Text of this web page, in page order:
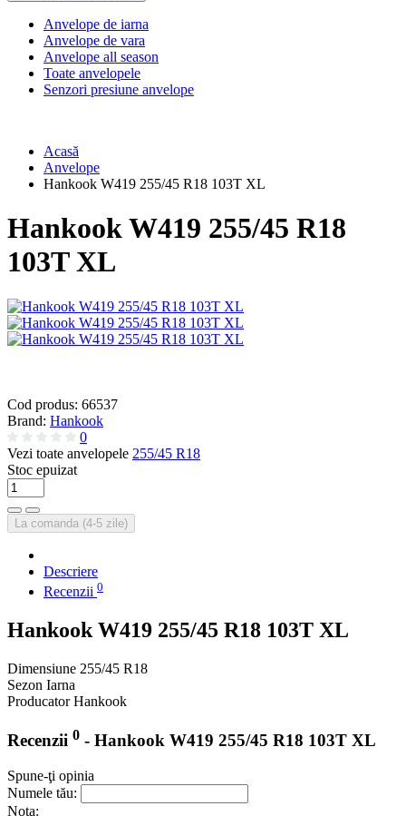
Anvelope de iarna
Anvelope de vara
Anvelope all season
Toate anvelopele
Senzori presiune anvelope
Acasă
Anvelope
Hankook W419 255/45 R18 103T XL
Hankook W419 255/45 R18
103T XL
Cod produs: 66537
Brand: Hankook
0
Vezi toate anvelopele 255/45 R18
Stoc epuizat
La comanda (4-5 zile)
Descriere
Recenzii 0
Hankook W419 255/45 R18 103T XL
Dimensiune 255/45 R18
Sezon Iarna
Producator Hankook
Recenzii 0 - Hankook W419 255/45 R18 103T XL
Spune-ţi opinia
Numele tău:
Nota: